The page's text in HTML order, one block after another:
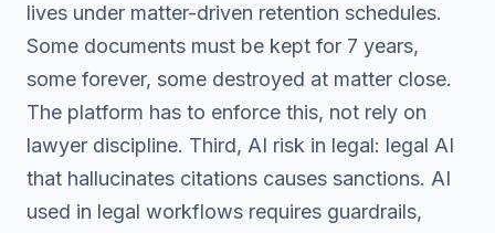
lives under matter-driven retention schedules.
Some documents must be kept for 7 years,
some forever, some destroyed at matter close.
The platform has to enforce this, not rely on
lawyer discipline. Third, AI risk in legal: legal AI
that hallucinates citations causes sanctions. AI
used in legal workflows requires guardrails,